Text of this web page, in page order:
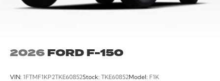
2026FORD F-150
VIN: 1FTMF1KP2TKE60852Stock: TKE60852Model: F1K